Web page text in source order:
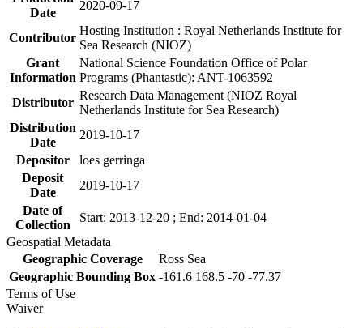
Date
2020-09-17
Contributor
Hosting Institution : Royal Netherlands Institute for
Sea Research (NIOZ)
Grant
Information
National Science Foundation Office of Polar
Programs (Phantastic): ANT-1063592
Distributor
Research Data Management (NIOZ Royal
Netherlands Institute for Sea Research)
Distribution
Date
2019-10-17
Depositor
loes gerringa
Deposit
Date
2019-10-17
Date of
Collection
Start: 2013-12-20 ; End: 2014-01-04
Geospatial Metadata
Geographic Coverage
Ross Sea
Geographic Bounding Box -161.6 168.5 -70 -77.37
Terms of Use
Waiver